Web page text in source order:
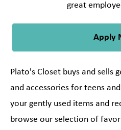
great
Apply
Plato's Closet buys and sells
and accessories for teens
your gently used items and
browse our selection of